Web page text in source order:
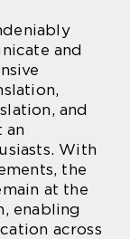
and
and
an
With
the
at the
enabling
across